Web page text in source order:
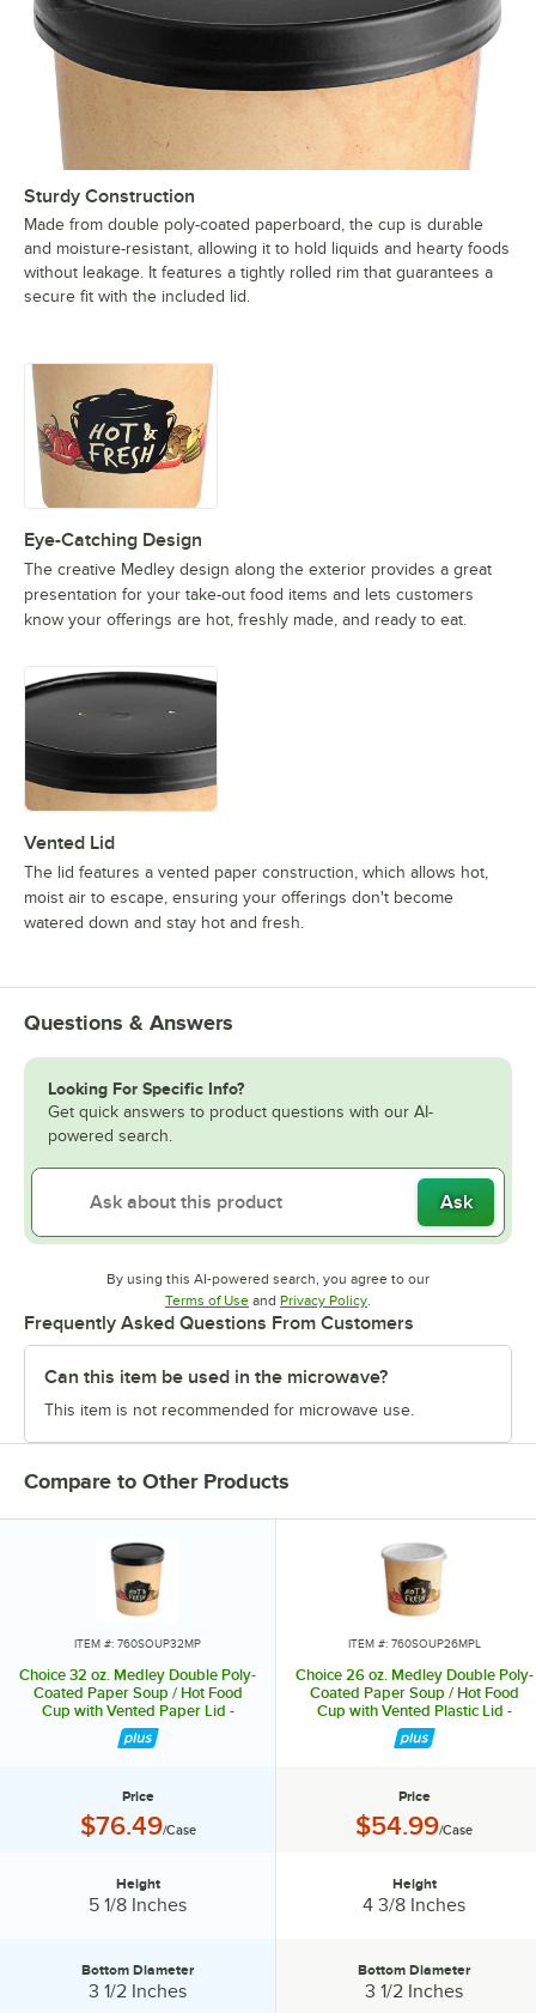
Sturdy Construction
Made from double poly-coated paperboard, the cup is durable
and moisture-resistant, allowing it to hold liquids and hearty foods
without leakage. It features a tightly rolled rim that guarantees a
secure fit with the included lid.
Eye-Catching Design
The creative Medley design along the exterior provides a great
presentation for your take-out food items and lets customers
know your offerings are hot, freshly made, and ready to eat.
Vented Lid
The lid features a vented paper construction, which allows hot,
moist air to escape, ensuring your offerings don't become
watered down and stay hot and fresh.
Questions & Answers
Looking For Specific Info?
Get quick answers to product questions with our AI-
powered search.
Ask
By using this AI-powered search, you agree to our
Terms of UseOpens in new tab
and Privacy PolicyOpens in new tab
.
Frequently Asked Questions From Customers
Can this item be used in the microwave?
This item is not recommended for microwave use.
Compare to Other Products
ITEM #: 760SOUP32MP
Choice 32 oz. Medley Double Poly-
Coated Paper Soup / Hot Food
Cup with Vented Paper Lid -
250/Case
Price
Price:
$76.49/Case
Height
5 1/8 Inches
Bottom Diameter:
Bottom Diameter
3 1/2 Inches
ITEM #: 760SOUP26MPL
Choice 26 oz. Medley Double Poly-
Coated Paper Soup / Hot Food
Cup with Vented Plastic Lid -
250/Case
Price
Price:
$54.99/Case
Height
4 3/8 Inches
Bottom Diameter:
Bottom Diameter
3 1/2 Inches